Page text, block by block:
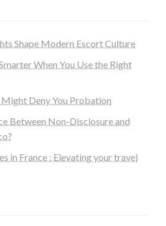
Shape Modern Escort Culture
When You Use the Right
Might Deny You Probation
Between Non-Disclosure and
in France : Elevating your travel